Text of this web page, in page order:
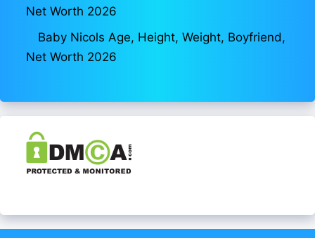
Net Worth 2026
Baby Nicols Age, Height, Weight, Boyfriend,
Net Worth 2026